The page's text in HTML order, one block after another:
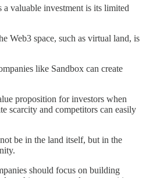
valuable investment is its limited
Web3 space, such as virtual land, is
like Sandbox can create
proposition for investors when
scarcity and competitors can easily
be in the land itself, but in the
should focus on building